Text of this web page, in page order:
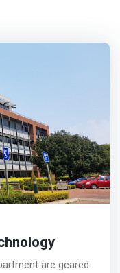
are geared